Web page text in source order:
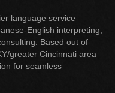
language service
English interpreting,
Based out of
greater Cincinnati area
for seamless